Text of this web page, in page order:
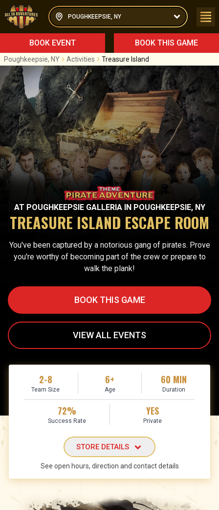
POUGHKEEPSIE, NY
BOOK EVENT BOOK THIS GAME
Poughkeepsie, NY Activities Treasure Island
AT POUGHKEEPSIE GALLERIAIN POUGHKEEPSIE, NY
TREASURE ISLAND ESCAPE ROOM
You've been captured by a notorious gang of pirates. Prove
you're worthy of becoming part of the crew or prepare to
walk the plank!
BOOK THIS GAME
VIEW ALL EVENTS
2-8
Team Size
6+
Age
60 MIN
Duration
72%
Success Rate
YES
Private
STORE DETAILS
See open hours, direction and contact details